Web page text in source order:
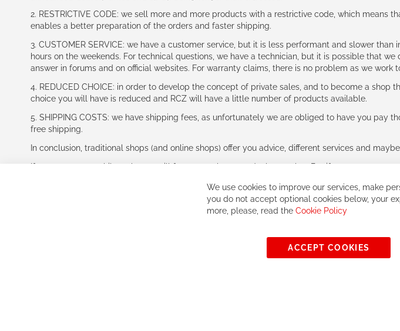
2. RESTRICTIVE CODE: we sell more and more products with a restrictive code, which
enables a better preparation of the orders and faster shipping.
3. CUSTOMER SERVICE: we have a customer service, but it is less performant and slower
hours on the weekends. For technical questions, we have a technician, but it is possible that
answer in forums and on official websites. For warranty claims, there is no problem as we
4. REDUCED CHOICE: in order to develop the concept of private sales, and to become a
choice you will have is reduced and RCZ will have a little number of products available.
5. SHIPPING COSTS: we have shipping fees, as unfortunately we are obliged to have you
free shipping.
In conclusion, traditional shops (and online shops) offer you advice, different services and
If you accept our philosophy, we will for sure make great deals together. But if you expect to
We use cookies to improve our services, make
you do not accept optional cookies below, your
more, please, read the Cookie Policy
ACCEPT COOKIES